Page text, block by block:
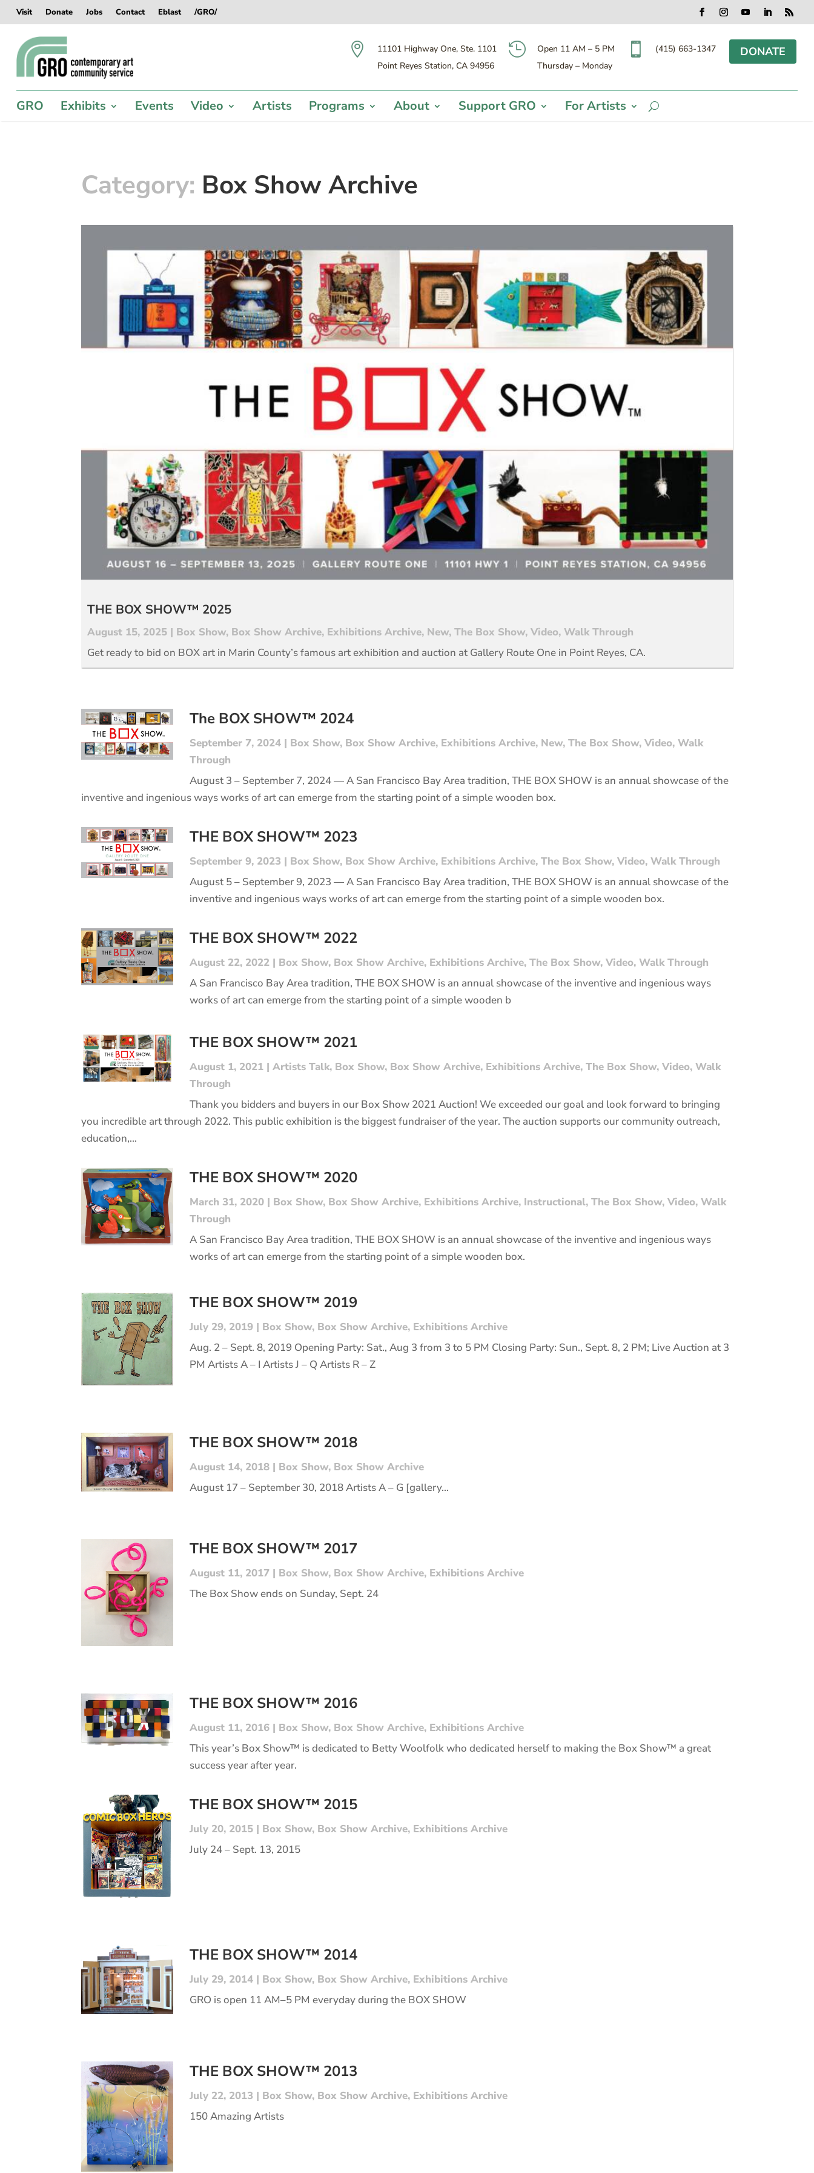
Skip
Skip
to
content
Skip
to
navigation
Skip
to
footer
Visit Donate Jobs Contact Eblast /GRO/
Facebook
Instagram
YouTubeLinkedIn
RSS

11101 Highway One, Ste. 1101
Point Reyes Station, CA 94956

Open 11 AM – 5 PM
Thursday – Monday
 (415) 663-1347 DONATE
GRO Exhibits Events Video Artists Programs About Support GRO For Artists
Category: Box Show Archive
THE BOX SHOW™ 2025
August 15, 2025 | Box Show, Box Show Archive, Exhibitions Archive, New,The Box Show,Video,Walk Through
Get ready to bid on BOX art in Marin County’s famous art exhibition and auction at Gallery Route One in Point Reyes, CA.
The BOX SHOW™ 2024
September 7, 2024| Box Show, Box Show Archive, Exhibitions Archive, New, The Box Show, Video, Walk
Through
August 3 – September 7, 2024 — A San Francisco Bay Area tradition, THE BOX SHOW is an annual showcase of the
inventive and ingenious ways works of art can emerge from the starting point of a simple wooden box.
THE BOX SHOW™ 2023
September 9, 2023 | Box Show, Box Show Archive, Exhibitions Archive, The Box Show, Video, Walk Through
August 5 – September 9, 2023 — A San Francisco Bay Area tradition, THE BOX SHOW is an annual showcase of the
inventive and ingenious ways works of art can emerge from the starting point of a simple wooden box.
THE BOX SHOW™ 2022
August 22, 2022| Box Show, Box Show Archive, Exhibitions Archive, The Box Show, Video, Walk Through
A San Francisco Bay Area tradition, THE BOX SHOW is an annual showcase of the inventive and ingenious ways
works of art can emerge from the starting point of a simple wooden b
THE BOX SHOW™ 2021
August 1, 2021| Artists Talk, Box Show, Box Show Archive, Exhibitions Archive, The Box Show, Video, Walk
Through
Thank you bidders and buyers in our Box Show 2021 Auction! We exceeded our goal and look forward to bringing
you incredible art through 2022. This public exhibition is the biggest fundraiser of the year. The auction supports our community outreach,
education,...
THE BOX SHOW™ 2020
March 31, 2020| Box Show, Box Show Archive, Exhibitions Archive, Instructional, The Box Show, Video, Walk
Through
A San Francisco Bay Area tradition, THE BOX SHOW is an annual showcase of the inventive and ingenious ways
works of art can emerge from the starting point of a simple wooden box.
THE BOX SHOW™ 2019
July 29, 2019| Box Show, Box Show Archive, Exhibitions Archive
Aug. 2 – Sept. 8, 2019 Opening Party: Sat., Aug 3 from 3 to 5 PM Closing Party: Sun., Sept. 8, 2 PM; Live Auction at 3
PM Artists A – I Artists J – Q Artists R – Z
THE BOX SHOW™ 2018
August 14, 2018| Box Show, Box Show Archive
August 17 – September 30, 2018 Artists A – G [gallery...
THE BOX SHOW™ 2017
August 11, 2017| Box Show, Box Show Archive, Exhibitions Archive
The Box Show ends on Sunday, Sept. 24
THE BOX SHOW™ 2016
August 11, 2016| Box Show, Box Show Archive, Exhibitions Archive
This year’s Box Show™ is dedicated to Betty Woolfolk who dedicated herself to making the Box Show™ a great
success year after year.
THE BOX SHOW™ 2015
July 20, 2015| Box Show, Box Show Archive, Exhibitions Archive
July 24 – Sept. 13, 2015
THE BOX SHOW™ 2014
July 29, 2014| Box Show, Box Show Archive, Exhibitions Archive
GRO is open 11 AM–5 PM everyday during the BOX SHOW
THE BOX SHOW™ 2013
July 22, 2013 | Box Show, Box Show Archive, Exhibitions Archive
150 Amazing Artists